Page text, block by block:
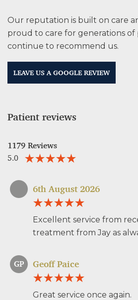
Our reputation is built on care
proud to care for generations of
continue to recommend us.
LEAVE US A GOOGLE REVIEW
Patient reviews
1179 Reviews
5.0
6th August 2026
Excellent service from
treatment from Jay as
GP Geoff Paice
Great service once again.